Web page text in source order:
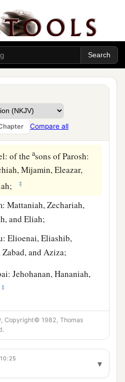
Compare all
Maaseiah, Elijah,
Uzziah;
Elioenai, Maaseiah,
and Elasah.
Judah, and
and of the
and Uri.
of theasons of Parosh:
Mijamin, Eleazar,
‡
Mattaniah, Zechariah,
and Eliah;
Elioenai, Eliashib,
and Aziza;
Jehohanan, Hananiah,
‡
Meshullam, Malluch,
andRamoth; ‡
Bezalel, Binnui,
Copyright© 1982, Thomas
▾